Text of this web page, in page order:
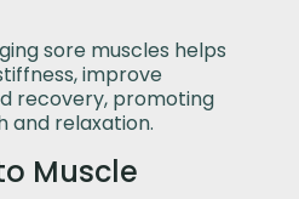
sore muscles helps
improve
recovery, promoting
and relaxation.
Muscle